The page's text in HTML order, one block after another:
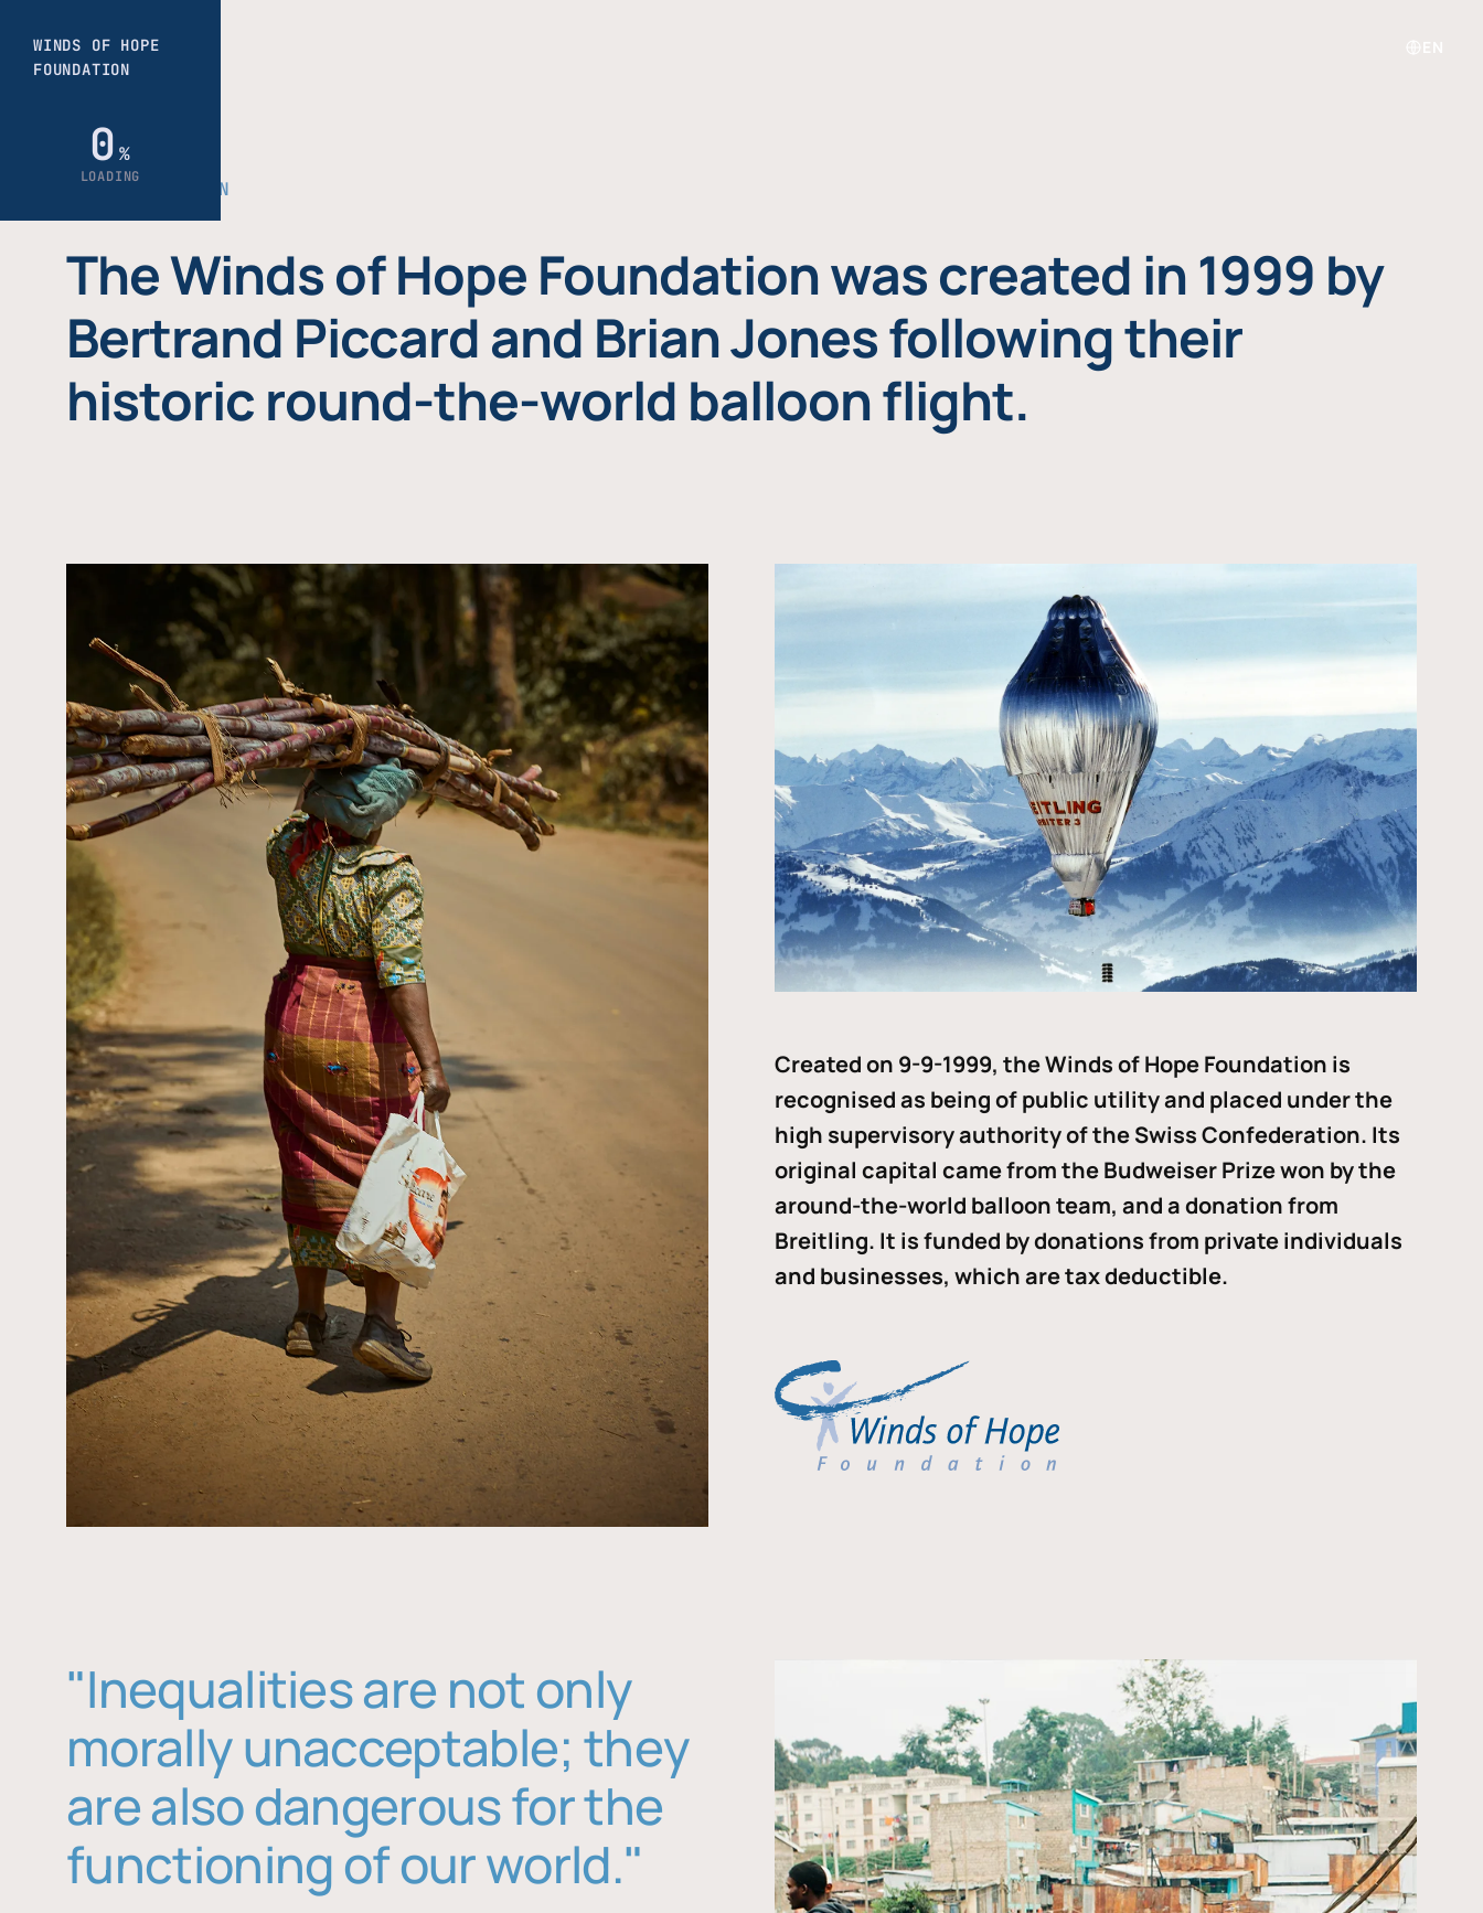
THE FOUNDATION
The Winds of Hope Foundation was created in 1999 by
Bertrand Piccard and Brian Jones following their
historic round-the-world balloon flight.
Created on 9-9-1999, the Winds of Hope Foundation is
recognised as being of public utility and placed under the
high supervisory authority of the Swiss Confederation. Its
original capital came from the Budweiser Prize won by the
around-the-world balloon team, and a donation from
Breitling. It is funded by donations from private individuals
and businesses, which are tax deductible.
"Inequalities are not only
morally unacceptable; they
are also dangerous for the
functioning of our world."